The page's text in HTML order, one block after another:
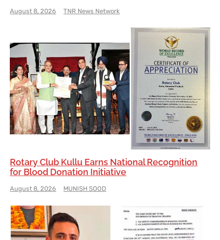
August 8, 2026 TNR News Network
Rotary Club Kullu Earns National Recognition
for Blood Donation Initiative
August 8, 2026 MUNISH SOOD